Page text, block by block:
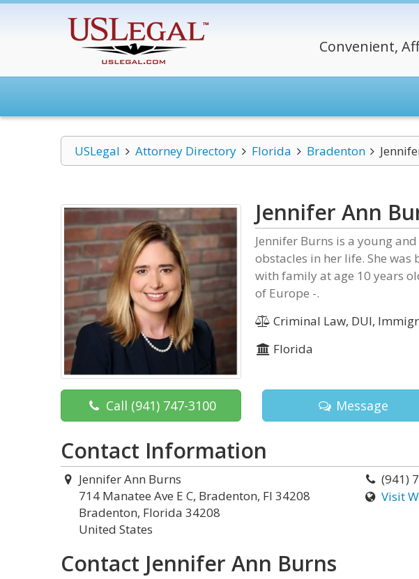
Convenient,
USLegal Attorney Directory Florida Bradenton
Jennifer Ann
Jennifer Burns is a young
obstacles in her life. She
with family at age 10 years
of Europe -.
Criminal Law, DUI,
Florida
Call (941) 747-3100 Message
Contact Information
Jennifer Ann Burns
714 Manatee Ave E C, Bradenton, Fl 34208
Bradenton, Florida 34208
United States
(941)
Visit
Contact Jennifer Ann Burns